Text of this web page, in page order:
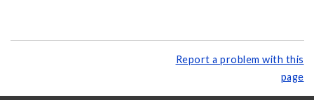
Report a problem with this
page